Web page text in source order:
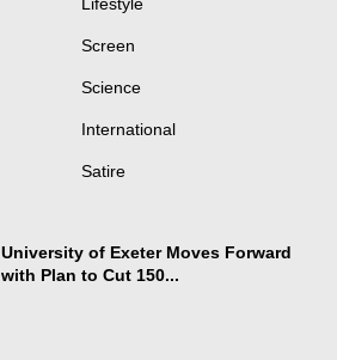
Lifestyle
Screen
Science
International
Satire
University of Exeter Moves Forward
with Plan to Cut 150...